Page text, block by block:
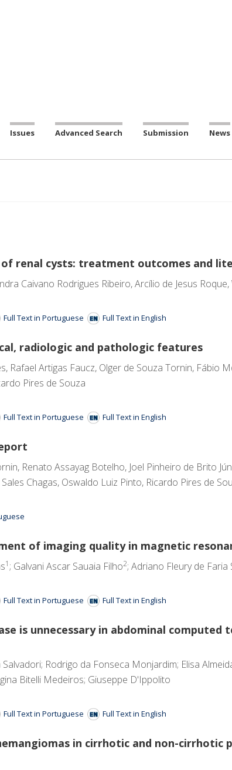
Issues Advanced Search Submission News
renal cysts: treatment outcomes and
Caivano Rodrigues Ribeiro, Arcílio de Jesus
Full Text in Portuguese Full Text in English
radiologic and pathologic features
Rafael Artigas Faucz, Olger de Souza Tornin, Fábio
Pires de Souza
Full Text in Portuguese Full Text in English
Renato Assayag Botelho, Joel Pinheiro de Brito
Chagas, Oswaldo Luiz Pinto, Ricardo Pires de
of imaging quality in magnetic
1 ; Galvani Ascar Sauaia Filho2; Adriano Fleury de Faria
Full Text in Portuguese Full Text in English
is unnecessary in abdominal computed
Rodrigo da Fonseca Monjardim; Elisa
Bitelli Medeiros; Giuseppe D'Ippolito
Full Text in Portuguese Full Text in English
in cirrhotic and non-